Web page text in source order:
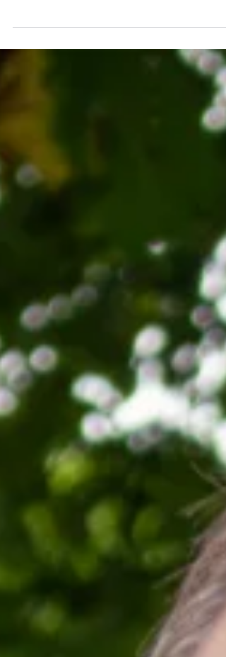
design‑to‑install capability: a SIPS timber frame
constructing two new‑build, single‑storey,
five‑bedroom homes. Designed to achieve
excellent insulation performance and
all SIP panels were fully designed, engineered,
manufactured in‑house by Apex. As with all
timber frame builds, SterlingOSB Zero was